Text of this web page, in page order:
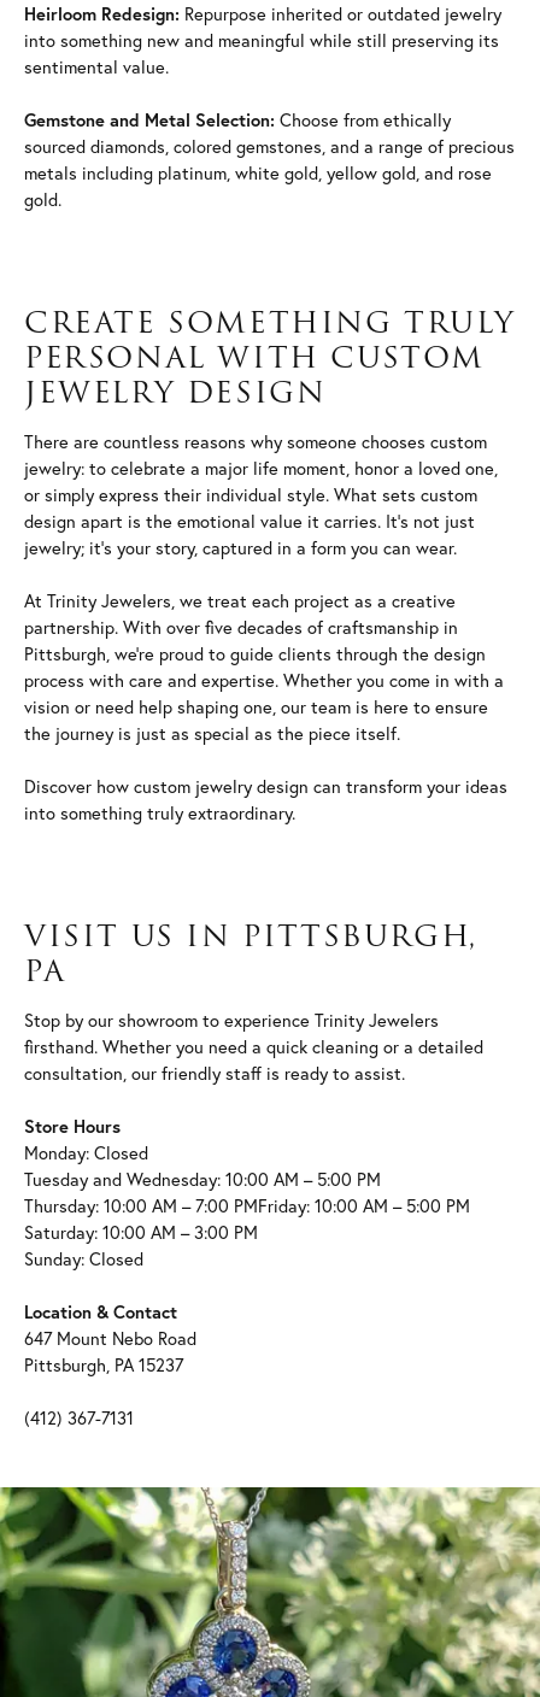
Heirloom Redesign: Repurpose inherited or outdated jewelry
into something new and meaningful while still preserving its
sentimental value.
Gemstone and Metal Selection: Choose from ethically
sourced diamonds, colored gemstones, and a range of precious
metals including platinum, white gold, yellow gold, and rose
gold.
CREATE SOMETHING TRULY
PERSONAL WITH CUSTOM
JEWELRY DESIGN
There are countless reasons why someone chooses custom
jewelry: to celebrate a major life moment, honor a loved one,
or simply express their individual style. What sets custom
design apart is the emotional value it carries. It's not just
jewelry; it's your story, captured in a form you can wear.
At Trinity Jewelers, we treat each project as a creative
partnership. With over five decades of craftsmanship in
Pittsburgh, we're proud to guide clients through the design
process with care and expertise. Whether you come in with a
vision or need help shaping one, our team is here to ensure
the journey is just as special as the piece itself.
Discover how custom jewelry design can transform your ideas
into something truly extraordinary.
VISIT US IN PITTSBURGH,
PA
Stop by our showroom to experience Trinity Jewelers
firsthand. Whether you need a quick cleaning or a detailed
consultation, our friendly staff is ready to assist.
Store Hours
Monday: Closed
Tuesday and Wednesday: 10:00 AM – 5:00 PM
Thursday: 10:00 AM – 7:00 PMFriday: 10:00 AM – 5:00 PM
Saturday: 10:00 AM – 3:00 PM
Sunday: Closed
Location & Contact
647 Mount Nebo Road
Pittsburgh, PA 15237
(412) 367-7131